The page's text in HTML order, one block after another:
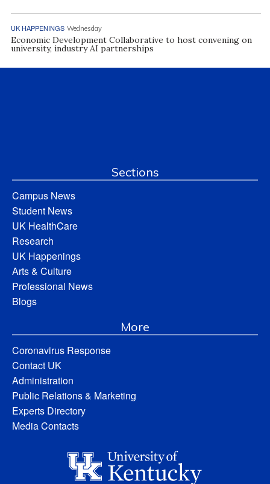
UK HAPPENINGS Wednesday
Economic Development Collaborative to host convening on
university, industry AI partnerships
Sections
Campus News
Student News
UK HealthCare
Research
UK Happenings
Arts & Culture
Professional News
Blogs
More
Coronavirus Response
Contact UK
Administration
Public Relations & Marketing
Experts Directory
Media Contacts